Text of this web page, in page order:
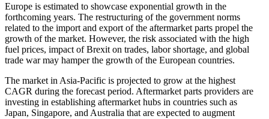
Europe is estimated to showcase exponential growth in the
forthcoming years. The restructuring of the government norms
related to the import and export of the aftermarket parts propel the
growth of the market. However, the risk associated with the high
fuel prices, impact of Brexit on trades, labor shortage, and global
trade war may hamper the growth of the European countries.
The market in Asia-Pacific is projected to grow at the highest
CAGR during the forecast period. Aftermarket parts providers are
investing in establishing aftermarket hubs in countries such as
Japan, Singapore, and Australia that are expected to augment